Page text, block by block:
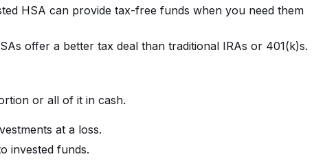
HSA can provide tax-free funds when you need them
offer a better tax deal than traditional IRAs or 401(k)s.
or all of it in cash.
at a loss.
invested funds.